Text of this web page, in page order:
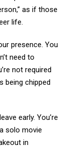
as if those
life.
presence. You
need to
not required
being chipped
early. You’re
solo movie
in